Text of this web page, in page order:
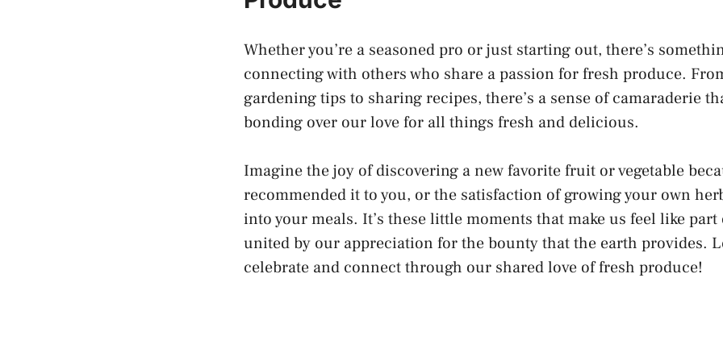
Whether you’re a seasoned pro or just starting out, there’s
connecting with others who share a passion for fresh produce.
gardening tips to sharing recipes, there’s a sense of camaraderie
bonding over our love for all things fresh and delicious.
Imagine the joy of discovering a new favorite fruit or vegetable
recommended it to you, or the satisfaction of growing your own
into your meals. It’s these little moments that make us feel like
united by our appreciation for the bounty that the earth provides.
celebrate and connect through our shared love of fresh produce!